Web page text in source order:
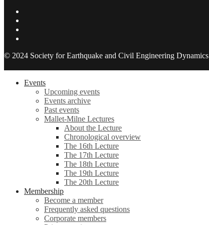
© 2024 Society for Earthquake and Civil Engineering Dynamics
Events
Upcoming events
Events archive
Past events
Mallet-Milne Lectures
About the Lecture
Chronological overview
The 16th Lecture
The 17th Lecture
The 18th Lecture
The 19th Lecture
The 20th Lecture
Membership
Become a member
Frequently asked questions
Corporate members